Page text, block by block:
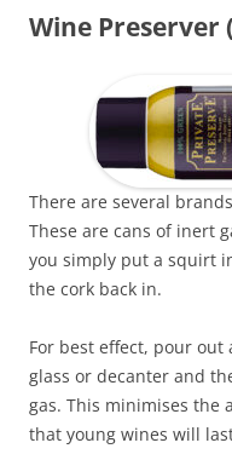
Wine Preserver
There are several
These are cans of inert
you simply put a squirt
the cork back in.
For best effect, pour
glass or decanter and
gas. This minimises the
that young wines will